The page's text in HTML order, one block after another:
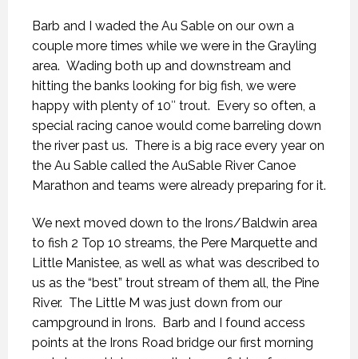
Barb and I waded the Au Sable on our own a
couple more times while we were in the Grayling
area. Wading both up and downstream and
hitting the banks looking for big fish, we were
happy with plenty of 10″ trout. Every so often, a
special racing canoe would come barreling down
the river past us. There is a big race every year on
the Au Sable called the AuSable River Canoe
Marathon and teams were already preparing for it.
We next moved down to the Irons/Baldwin area
to fish 2 Top 10 streams, the Pere Marquette and
Little Manistee, as well as what was described to
us as the “best” trout stream of them all, the Pine
River. The Little M was just down from our
campground in Irons. Barb and I found access
points at the Irons Road bridge our first morning